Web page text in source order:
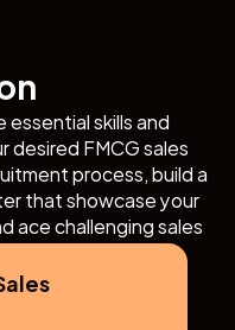
skills and
FMCG sales
process, build a
that showcase your
ace challenging sales
focused on sales